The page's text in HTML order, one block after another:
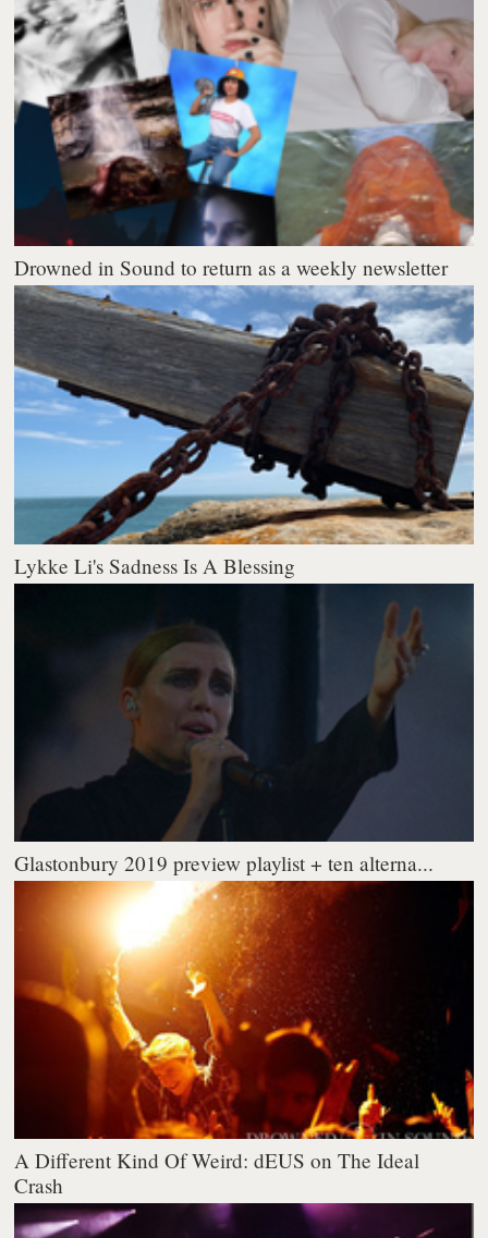
Drowned in Sound to return as a weekly newsletter
Lykke Li's Sadness Is A Blessing
Glastonbury 2019 preview playlist + ten alterna...
A Different Kind Of Weird: dEUS on The Ideal
Crash